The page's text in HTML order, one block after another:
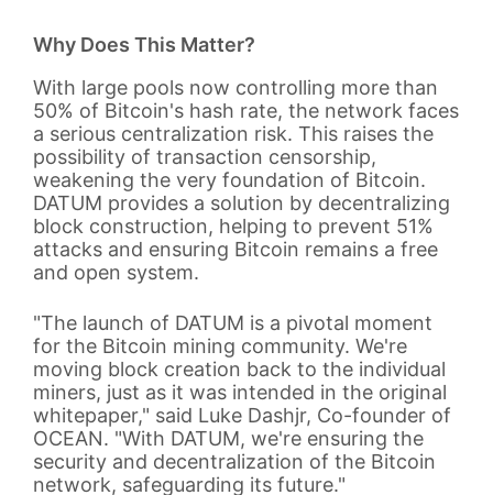
Why Does This Matter?
With large pools now controlling more than
50% of Bitcoin's hash rate, the network faces
a serious centralization risk. This raises the
possibility of transaction censorship,
weakening the very foundation of Bitcoin.
DATUM provides a solution by decentralizing
block construction, helping to prevent 51%
attacks and ensuring Bitcoin remains a free
and open system.
"The launch of DATUM is a pivotal moment
for the Bitcoin mining community. We're
moving block creation back to the individual
miners, just as it was intended in the original
whitepaper," said Luke Dashjr, Co-founder of
OCEAN. "With DATUM, we're ensuring the
security and decentralization of the Bitcoin
network, safeguarding its future."